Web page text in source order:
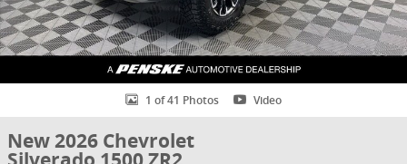
1 of 41 Photos Video
New 2026 Chevrolet